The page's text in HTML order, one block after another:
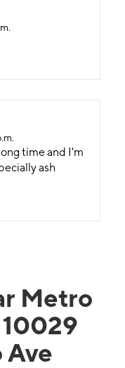
time and I'm
ash
Metro
Ave